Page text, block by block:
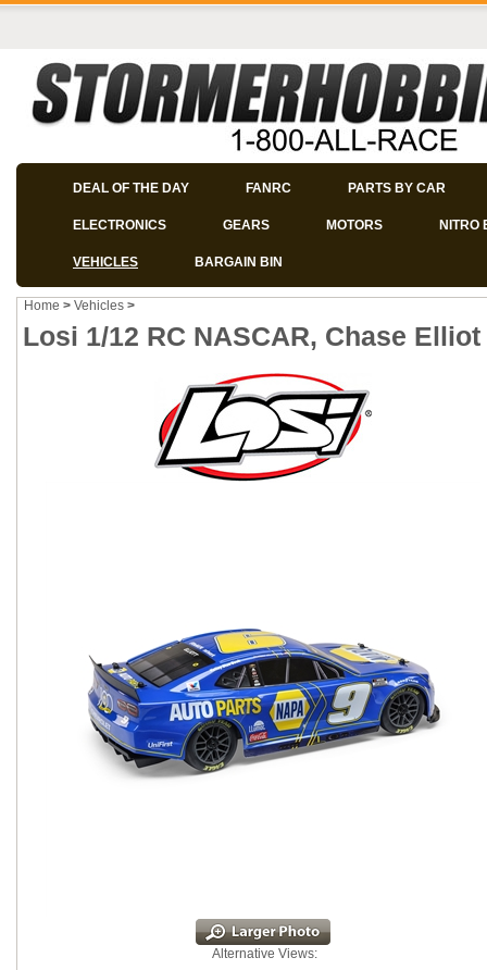
DEAL OF THE DAY FANRC PARTS BY CAR
ELECTRONICS GEARS MOTORS NITRO
VEHICLES BARGAIN BIN
Home > Vehicles >
Losi 1/12 RC NASCAR, Chase
Alternative Views: